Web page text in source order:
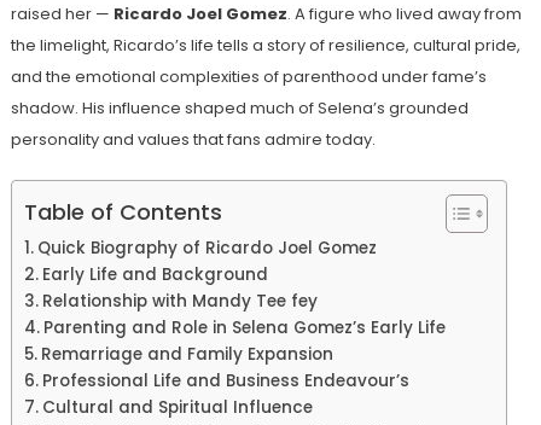
raised her — Ricardo Joel Gomez. A figure who lived away from
the limelight, Ricardo’s life tells a story of resilience, cultural pride,
and the emotional complexities of parenthood under fame’s
shadow. His influence shaped much of Selena’s grounded
personality and values that fans admire today.
Table of Contents
Quick Biography of Ricardo Joel Gomez
Early Life and Background
Relationship with Mandy Tee fey
Parenting and Role in Selena Gomez’s Early Life
Remarriage and Family Expansion
Professional Life and Business Endeavour’s
Cultural and Spiritual Influence